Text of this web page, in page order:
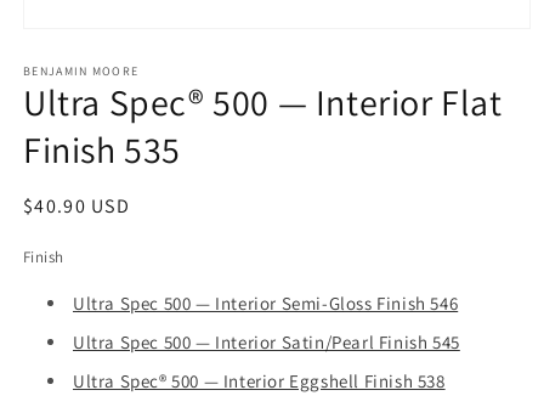
1
in
modal
BENJAMIN MOORE
Ultra Spec® 500 — Interior Flat
Finish 535
Regular
$40.90 USD
Finish
Ultra Spec 500 — Interior Semi-Gloss Finish 546
Ultra Spec 500 — Interior Satin/Pearl Finish 545
Ultra Spec® 500 — Interior Eggshell Finish 538